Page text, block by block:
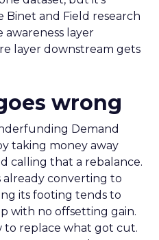
and Field research
layer
layer downstream gets
wrong
Demand
taking money away
calling that a rebalance.
already converting to
its footing tends to
with no offsetting gain.
replace what got cut.